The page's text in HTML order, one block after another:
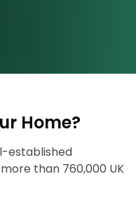
Home?
established
than 760,000 UK